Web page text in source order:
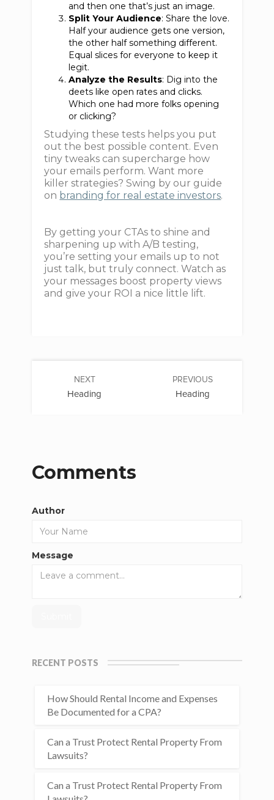
and then one that’s just an image.
Split Your Audience: Share the love.
Half your audience gets one version,
the other half something different.
Equal slices for everyone to keep it
legit.
Analyze the Results: Dig into the
deets like open rates and clicks.
Which one had more folks opening
or clicking?
Studying these tests helps you put
out the best possible content. Even
tiny tweaks can supercharge how
your emails perform. Want more
killer strategies? Swing by our guide
on branding for real estate investors.
By getting your CTAs to shine and
sharpening up with A/B testing,
you’re setting your emails up to not
just talk, but truly connect. Watch as
your messages boost property views
and give your ROI a nice little lift.
PREVIOUS
Heading
NEXT
Heading
Comments
Author
Message
RECENT POSTS
How Should Rental Income and Expenses
Be Documented for a CPA?
Can a Trust Protect Rental Property From
Lawsuits?
Can a Trust Protect Rental Property From